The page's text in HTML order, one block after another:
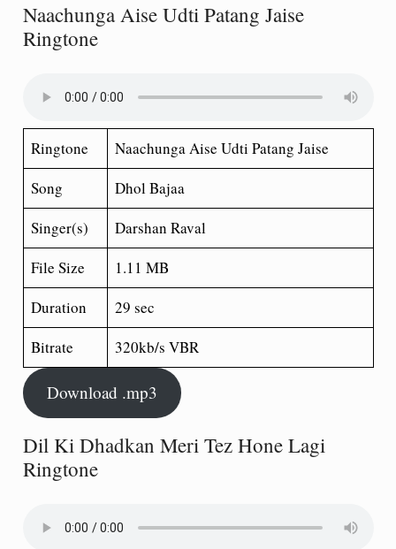
Naachunga Aise Udti Patang Jaise
Ringtone
Ringtone
Naachunga Aise Udti Patang Jaise
Song
Dhol Bajaa
Singer(s)
Darshan Raval
File Size
1.11 MB
Duration
29 sec
Bitrate
320kb/s VBR
Download .mp3
Dil Ki Dhadkan Meri Tez Hone Lagi
Ringtone